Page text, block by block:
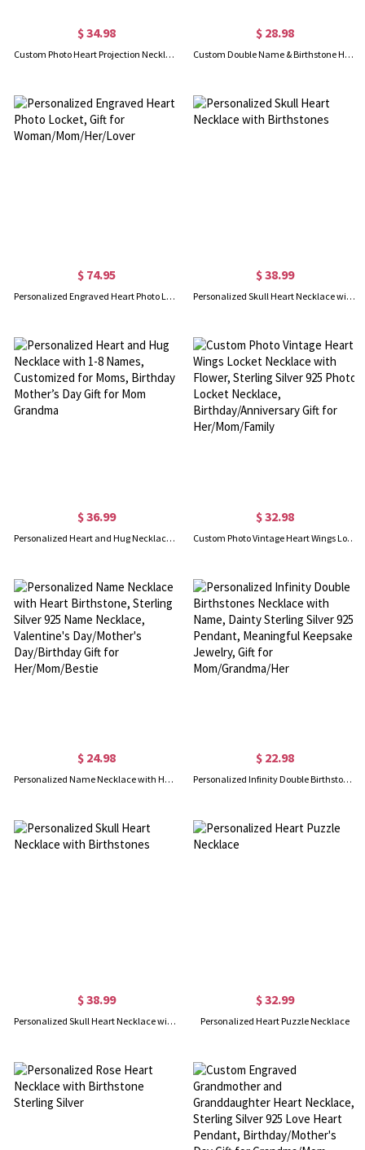
$ 34.98
Custom Photo Heart Projection Necklace, Love Heart Pendant Necklace with Cubic Zirconia, Anniversary/Valentine's Day/Mother's Day Gift for Her/Mom
$ 28.98
Custom Double Name & Birthstone Heart Necklace, Sterling Silver 925 Family Jewelry, Birthday/Anniversary/Mother's Day Gift for Mom/Grandma/Her
$ 74.95
Personalized Engraved Heart Photo Locket, Gift for Woman/Mom/Her/Lover
$ 38.99
Personalized Skull Heart Necklace with Birthstones
$ 36.99
Personalized Heart and Hug Necklace with 1-8 Names, Customized for Moms, Birthday Mother’s Day Gift for Mom Grandma
$ 32.98
Custom Photo Vintage Heart Wings Locket Necklace with Flower, Sterling Silver 925 Photo Locket Necklace, Birthday/Anniversary Gift for Her/Mom/Family
$ 24.98
Personalized Name Necklace with Heart Birthstone, Sterling Silver 925 Name Necklace, Valentine's Day/Mother's Day/Birthday Gift for Her/Mom/Bestie
$ 22.98
Personalized Infinity Double Birthstones Necklace with Name, Dainty Sterling Silver 925 Pendant, Meaningful Keepsake Jewelry, Gift for Mom/Grandma/Her
$ 38.99
Personalized Skull Heart Necklace with Birthstones
$ 32.99
Personalized Heart Puzzle Necklace